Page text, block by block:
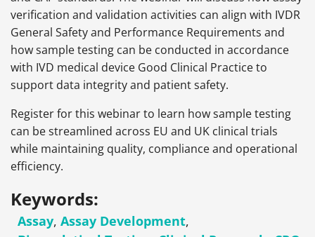
verification and validation activities can align with IVDR
General Safety and Performance Requirements and
how sample testing can be conducted in accordance
with IVD medical device Good Clinical Practice to
support data integrity and patient safety.
Register for this webinar to learn how sample testing
can be streamlined across EU and UK clinical trials
while maintaining quality, compliance and operational
efficiency.
Keywords:
Assay, Assay Development,